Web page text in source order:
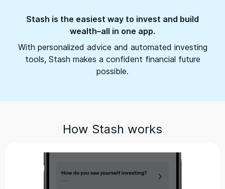
Stash is the easiest way to invest and build
wealth–all in one app.
With personalized advice and automated investing
tools, Stash makes a confident financial future
possible.
How Stash works